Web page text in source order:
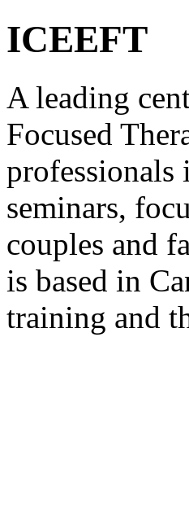
ICEEFT
A leading
Focused
professionals
seminars,
couples and
is based in
training and